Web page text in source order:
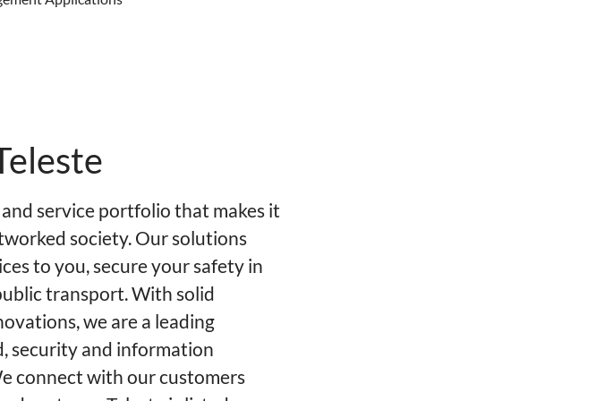
service portfolio that makes it
society. Our solutions
to you, secure your safety in
transport. With solid
we are a leading
security and information
connect with our customers